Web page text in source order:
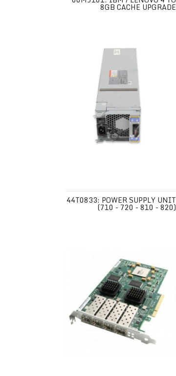
8GB CACHE UPGRADE
44T0833: POWER SUPPLY UNIT
(710 - 720 - 810 - 820)